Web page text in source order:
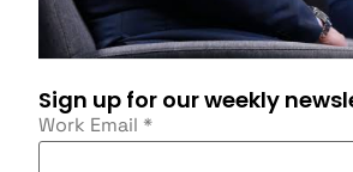
Sign up for our weekly
Work Email *